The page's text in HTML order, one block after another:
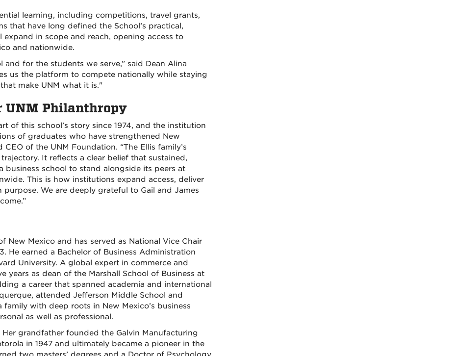
learning, including competitions, travel grants,
that have long defined the School’s practical,
in scope and reach, opening access to
and nationwide.
for the students we serve,” said Dean Alina
us the platform to compete nationally while staying
make UNM what it is."
UNM Philanthropy
of this school’s story since 1974, and the institution
of graduates who have strengthened New
of the UNM Foundation. “The Ellis family’s
It reflects a clear belief that sustained,
school to stand alongside its peers at
This is how institutions expand access, deliver
We are deeply grateful to Gail and James
New Mexico and has served as National Vice Chair
He earned a Bachelor of Business Administration
University. A global expert in commerce and
years as dean of the Marshall School of Business at
a career that spanned academia and international
attended Jefferson Middle School and
with deep roots in New Mexico’s business
as well as professional.
Her grandfather founded the Galvin Manufacturing
in 1947 and ultimately became a pioneer in the